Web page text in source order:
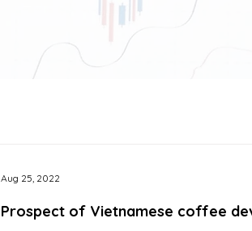
Prospect of Vietnamese coffee
Aug 25, 2022